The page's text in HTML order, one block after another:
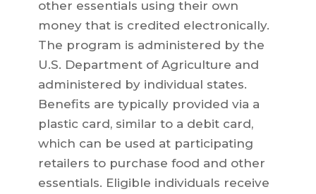
other essentials using their own
money that is credited electronically.
The program is administered by the
U.S. Department of Agriculture and
administered by individual states.
Benefits are typically provided via a
plastic card, similar to a debit card,
which can be used at participating
retailers to purchase food and other
essentials. Eligible individuals receive